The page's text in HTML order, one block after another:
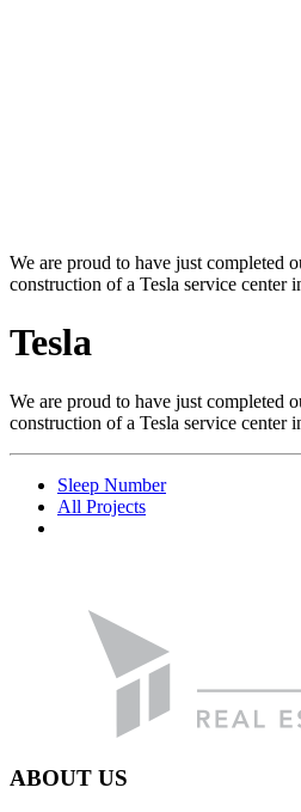
We are proud to have just completed
construction of a Tesla service center
Tesla
We are proud to have just completed
construction of a Tesla service center
Sleep Number
All Projects
ABOUT US